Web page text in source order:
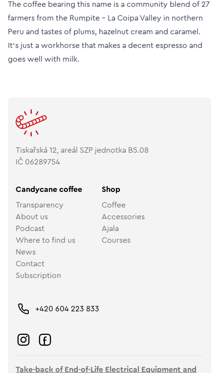
The coffee bearing this name is a community blend of 27
farmers from the Rumpite - La Coipa Valley in northern
Peru and tastes of plums, hazelnut cream and caramel.
It's just a workhorse that makes a decent espresso and
goes well with milk.
Tiskařská 12, areál SZP jednotka B5.08
IČ 06289754
Candycane coffee
Transparency
About us
Podcast
Where to find us
News
Contact
Subscription
Shop
Coffee
Accessories
Ajala
Courses
+420 604 223 833
Take-back of End-of-Life Electrical Equipment and